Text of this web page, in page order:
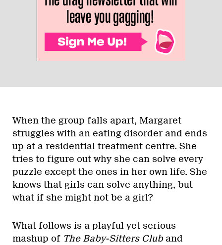
When the group falls apart, Margaret
struggles with an eating disorder and ends
up at a residential treatment centre. She
tries to figure out why she can solve every
puzzle except the ones in her own life. She
knows that girls can solve anything, but
what if she might not be a girl?
What follows is a playful yet serious
mashup of The Baby-Sitters Cluband